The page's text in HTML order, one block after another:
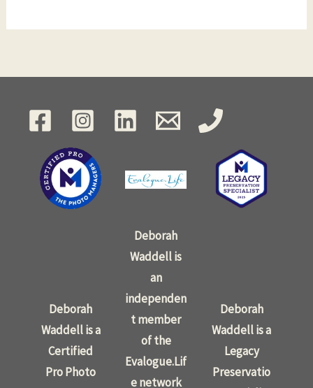
Deborah
Waddell is a
Certified
Pro Photo
Deborah
Waddell is
an
independen
t member
of the
Evalogue.Lif
e network
Deborah
Waddell is a
Legacy
Preservatio